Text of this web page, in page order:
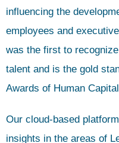
influencing the
employees and
was the first to
talent and is the gold
Awards of Human
Our cloud-based
insights in the areas of